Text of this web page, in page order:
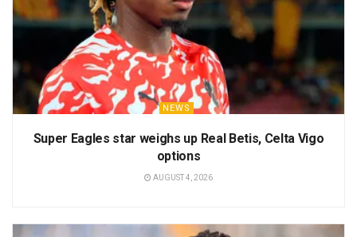
NEWS
Super Eagles star weighs up Real Betis, Celta Vigo
options
AUGUST 4, 2026